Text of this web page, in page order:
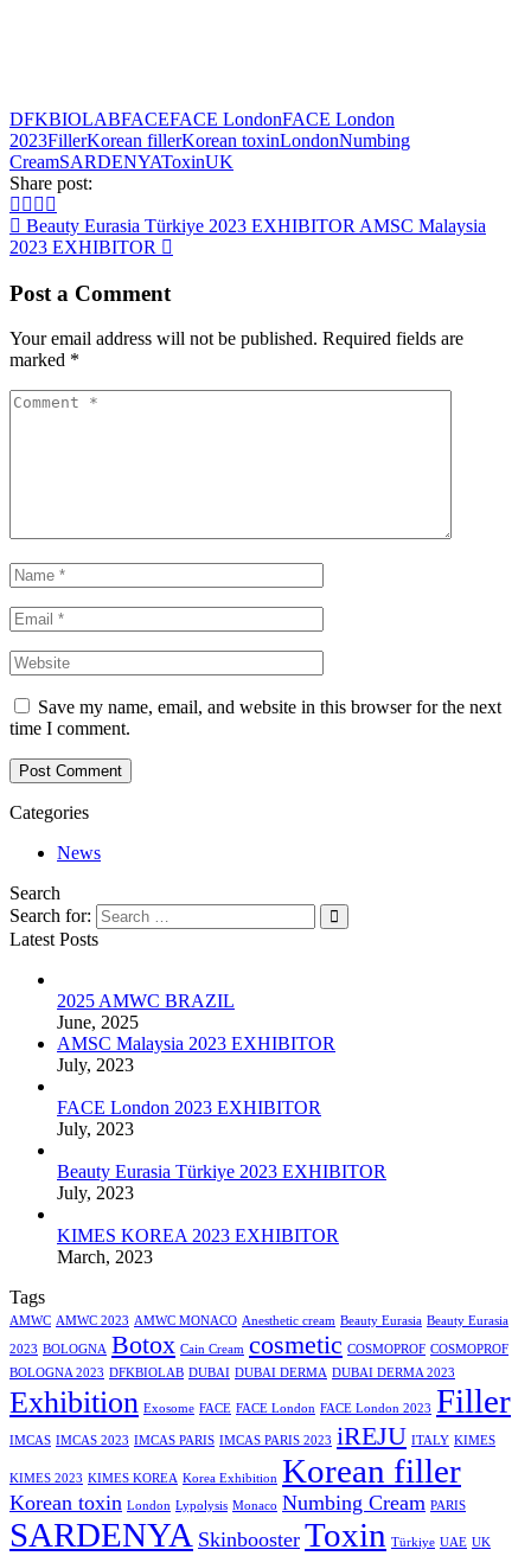
DFKBIOLABFACEFACE LondonFACE London
2023FillerKorean fillerKorean toxinLondonNumbing
CreamSARDENYAToxinUK
Share post:
Beauty Eurasia Türkiye 2023 EXHIBITOR AMSC Malaysia
2023 EXHIBITOR
Post a Comment
Your email address will not be published. Required fields are
marked *
Save my name, email, and website in this browser for the next
time I comment.
Post Comment
Categories
News
Search
Search for:
Latest Posts
2025 AMWC BRAZIL
June, 2025
AMSC Malaysia 2023 EXHIBITOR
July, 2023
FACE London 2023 EXHIBITOR
July, 2023
Beauty Eurasia Türkiye 2023 EXHIBITOR
July, 2023
KIMES KOREA 2023 EXHIBITOR
March, 2023
Tags
AMWC AMWC 2023 AMWC MONACO Anesthetic cream Beauty Eurasia Beauty Eurasia
2023 BOLOGNA Botox Cain Cream cosmetic COSMOPROF COSMOPROF
BOLOGNA 2023 DFKBIOLAB DUBAI DUBAI DERMA DUBAI DERMA 2023
Exhibition Exosome FACE FACE London FACE London 2023 Filler
IMCAS IMCAS 2023 IMCAS PARIS IMCAS PARIS 2023 iREJU ITALY KIMES
KIMES 2023 KIMES KOREA Korea Exhibition Korean filler
Korean toxin London Lypolysis Monaco Numbing Cream PARIS
SARDENYA Skinbooster Toxin Türkiye UAE UK